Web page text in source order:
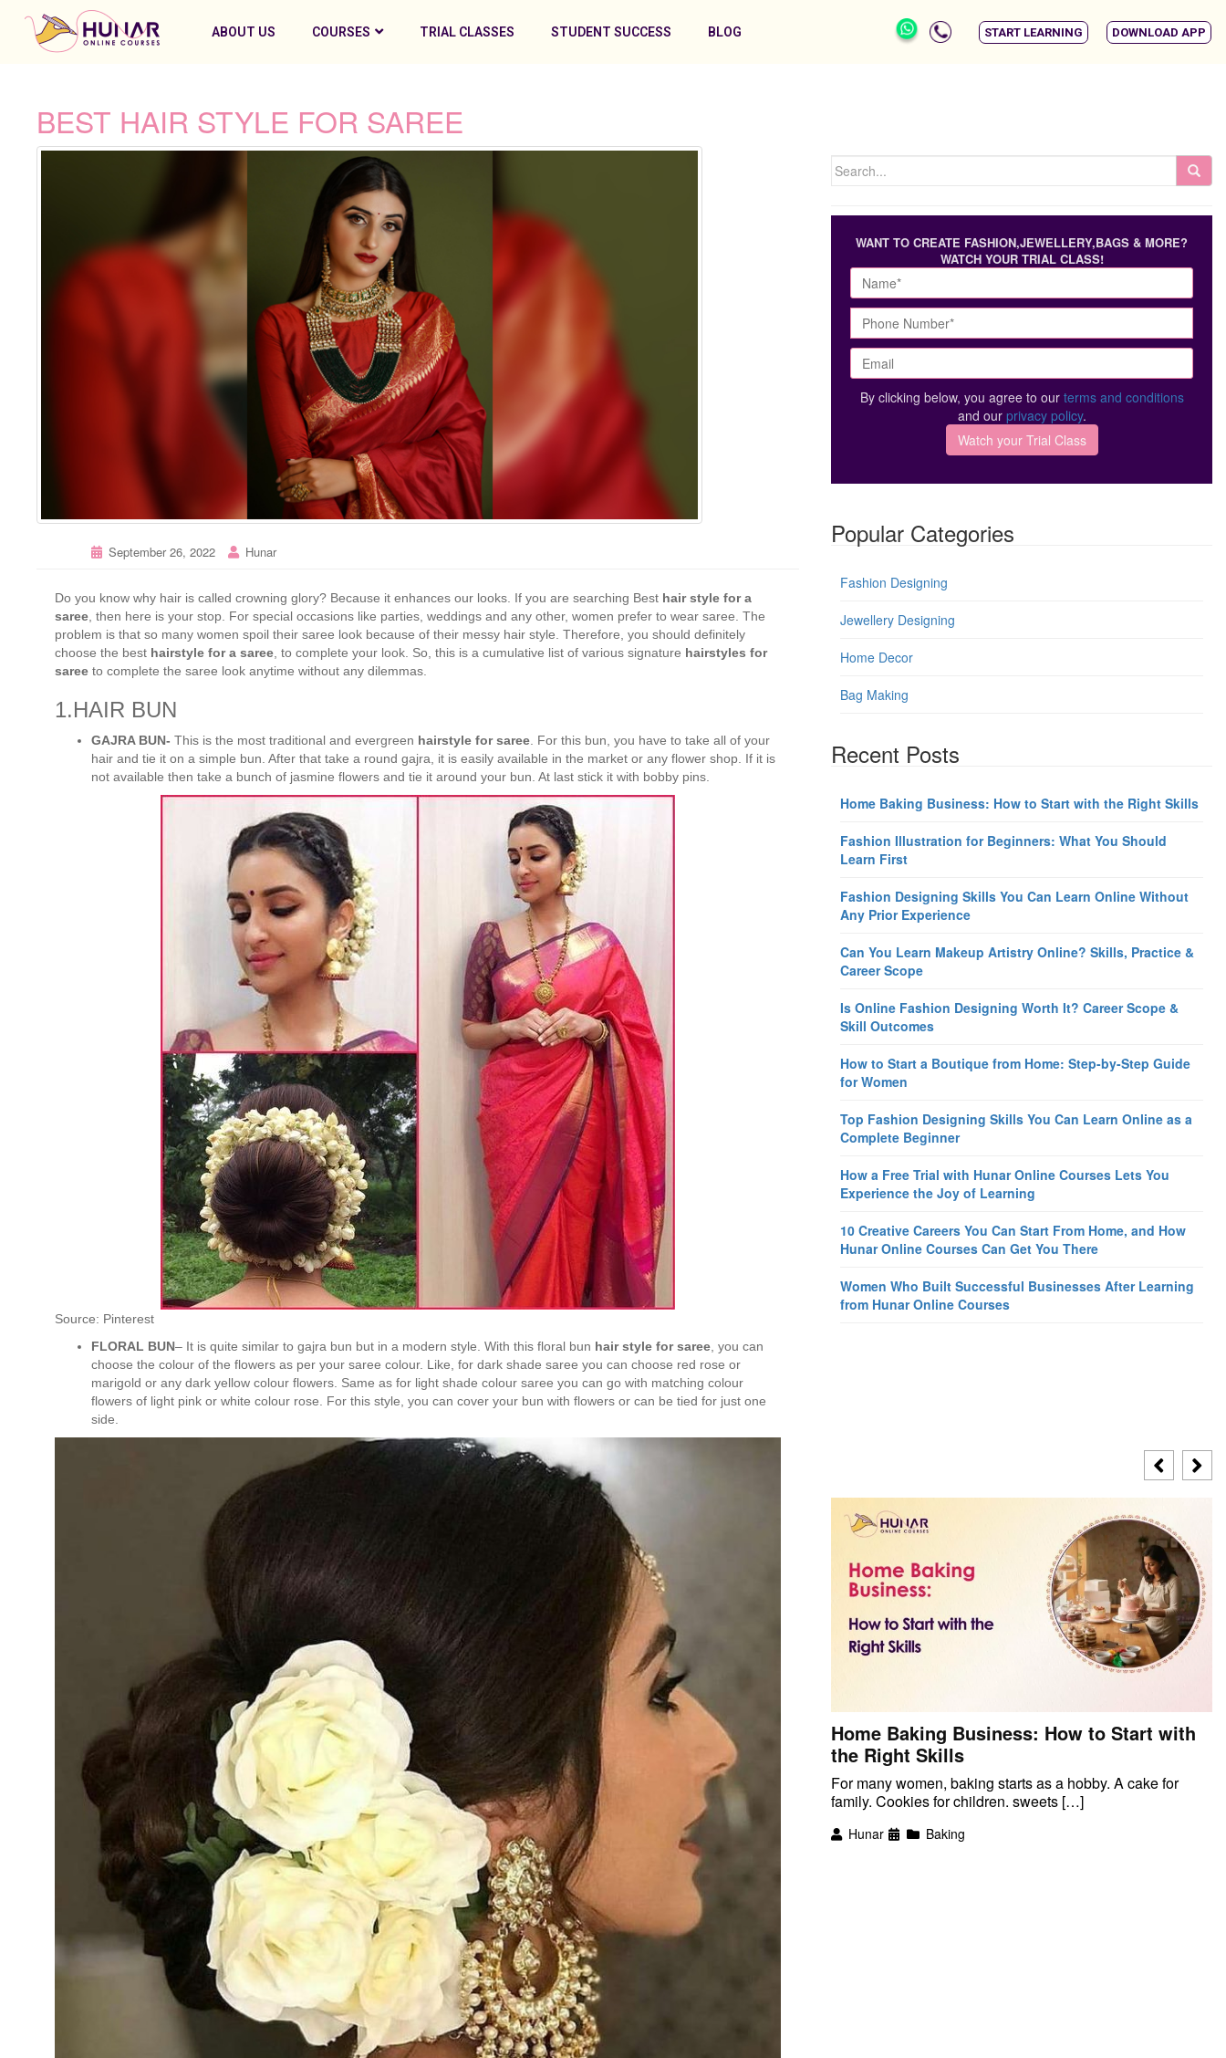
ABOUT US COURSES TRIAL CLASSES STUDENT SUCCESS BLOG START LEARNING DOWNLOAD APP
BEST HAIR STYLE FOR SAREE
September 26, 2022 Hunar
Do you know why hair is called crowning glory? Because it enhances our looks. If you are searching Best hair style for a
saree, then here is your stop. For special occasions like parties, weddings and any other, women prefer to wear saree. The
problem is that so many women spoil their saree look because of their messy hair style. Therefore, you should definitely
choose the best hairstyle for a saree, to complete your look. So, this is a cumulative list of various signature hairstyles for
saree to complete the saree look anytime without any dilemmas.
1.HAIR BUN
GAJRA BUN- This is the most traditional and evergreen hairstyle for saree. For this bun, you have to take all of your
hair and tie it on a simple bun. After that take a round gajra, it is easily available in the market or any flower shop. If it is
not available then take a bunch of jasmine flowers and tie it around your bun. At last stick it with bobby pins.
Source: Pinterest
FLORAL BUN– It is quite similar to gajra bun but in a modern style. With this floral bun hair style for saree, you can
choose the colour of the flowers as per your saree colour. Like, for dark shade saree you can choose red rose or
marigold or any dark yellow colour flowers. Same as for light shade colour saree you can go with matching colour
flowers of light pink or white colour rose. For this style, you can cover your bun with flowers or can be tied for just one
side.
WANT TO CREATE FASHION,JEWELLERY,BAGS & MORE?
WATCH YOUR TRIAL CLASS!
By clicking below, you agree to our terms and conditions
and our privacy policy.
Popular Categories
Fashion Designing
Jewellery Designing
Home Decor
Bag Making
Recent Posts
Home Baking Business: How to Start with the Right Skills
Fashion Illustration for Beginners: What You Should
Learn First
Fashion Designing Skills You Can Learn Online Without
Any Prior Experience
Can You Learn Makeup Artistry Online? Skills, Practice &
Career Scope
Is Online Fashion Designing Worth It? Career Scope &
Skill Outcomes
How to Start a Boutique from Home: Step-by-Step Guide
for Women
Top Fashion Designing Skills You Can Learn Online as a
Complete Beginner
How a Free Trial with Hunar Online Courses Lets You
Experience the Joy of Learning
10 Creative Careers You Can Start From Home, and How
Hunar Online Courses Can Get You There
Women Who Built Successful Businesses After Learning
from Hunar Online Courses
Is Online Fashion Designing Worth It?
Career Scope & Skill Outcomes
For many women, fashion has always been more than just
clothes. It’s identity. It’s expression. It’s […]
Hunar Fashion Designing
Home Baking Business: How to Start with
the Right Skills
For many women, baking starts as a hobby. A cake for
family. Cookies for children. sweets […]
Hunar Baking